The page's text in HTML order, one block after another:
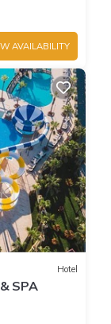
AVAILABILITY
Hotel
SPA